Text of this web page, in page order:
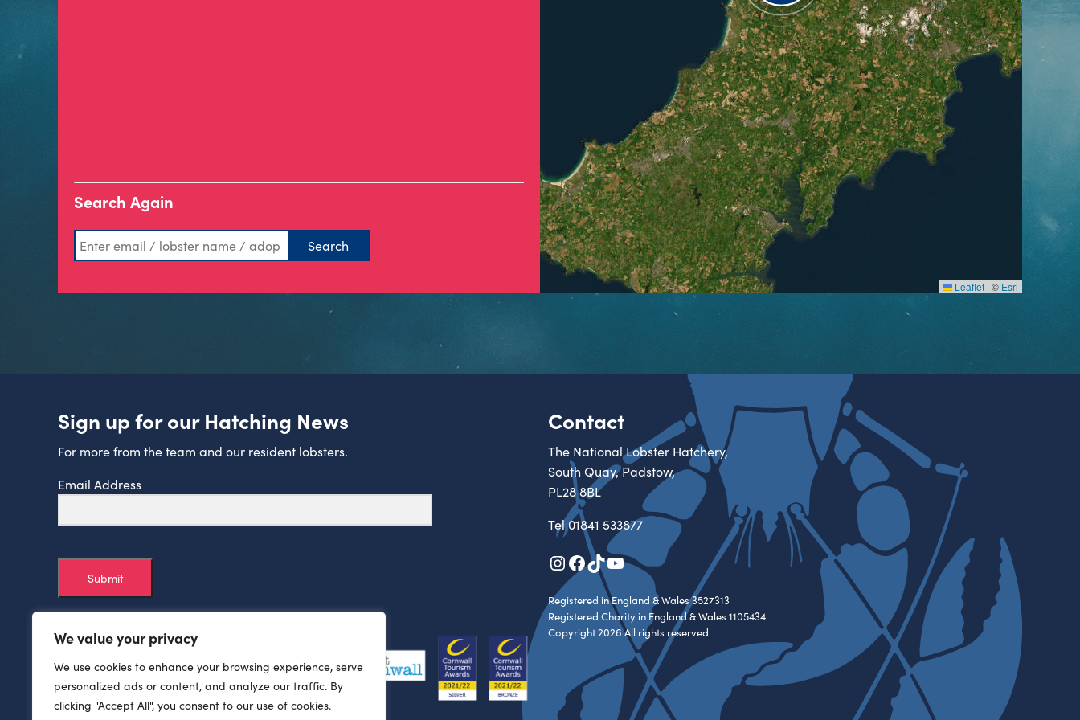
We value your privacy
We use cookies to enhance your browsing experience, serve
personalized ads or content, and analyze our traffic. By
clicking "Accept All", you consent to our use of cookies.
Search Again
Leaflet | © Esri
Sign up for our Hatching News
For more from the team and our resident lobsters.
Email Address
Submit
Contact
The National Lobster Hatchery,
South Quay, Padstow,
PL28 8BL
Tel01841 533877
Instagram
Facebook
TikTok
YouTube
Registered in England & Wales 3527313
Registered Charity in England & Wales 1105434
Copyright 2026 All rights reserved